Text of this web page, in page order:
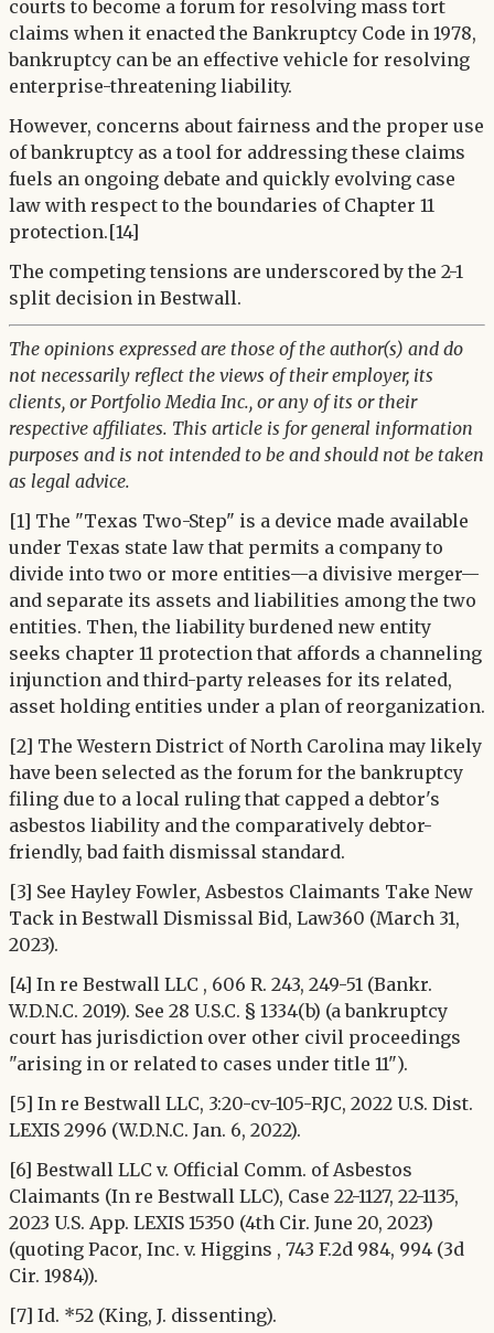
courts to become a forum for resolving mass tort
claims when it enacted the Bankruptcy Code in 1978,
bankruptcy can be an effective vehicle for resolving
enterprise-threatening liability.
However, concerns about fairness and the proper use
of bankruptcy as a tool for addressing these claims
fuels an ongoing debate and quickly evolving case
law with respect to the boundaries of Chapter 11
protection.[14]
The competing tensions are underscored by the 2-1
split decision in Bestwall.
The opinions expressed are those of the author(s) and do
not necessarily reflect the views of their employer, its
clients, or Portfolio Media Inc., or any of its or their
respective affiliates. This article is for general information
purposes and is not intended to be and should not be taken
as legal advice.
[1] The "Texas Two-Step" is a device made available
under Texas state law that permits a company to
divide into two or more entities—a divisive merger—
and separate its assets and liabilities among the two
entities. Then, the liability burdened new entity
seeks chapter 11 protection that affords a channeling
injunction and third-party releases for its related,
asset holding entities under a plan of reorganization.
[2] The Western District of North Carolina may likely
have been selected as the forum for the bankruptcy
filing due to a local ruling that capped a debtor's
asbestos liability and the comparatively debtor-
friendly, bad faith dismissal standard.
[3] See Hayley Fowler, Asbestos Claimants Take New
Tack in Bestwall Dismissal Bid, Law360 (March 31,
2023).
[4] In re Bestwall LLC , 606 R. 243, 249-51 (Bankr.
W.D.N.C. 2019). See 28 U.S.C. § 1334(b) (a bankruptcy
court has jurisdiction over other civil proceedings
"arising in or related to cases under title 11").
[5] In re Bestwall LLC, 3:20-cv-105-RJC, 2022 U.S. Dist.
LEXIS 2996 (W.D.N.C. Jan. 6, 2022).
[6] Bestwall LLC v. Official Comm. of Asbestos
Claimants (In re Bestwall LLC), Case 22-1127, 22-1135,
2023 U.S. App. LEXIS 15350 (4th Cir. June 20, 2023)
(quoting Pacor, Inc. v. Higgins , 743 F.2d 984, 994 (3d
Cir. 1984)).
[7] Id. *52 (King, J. dissenting).